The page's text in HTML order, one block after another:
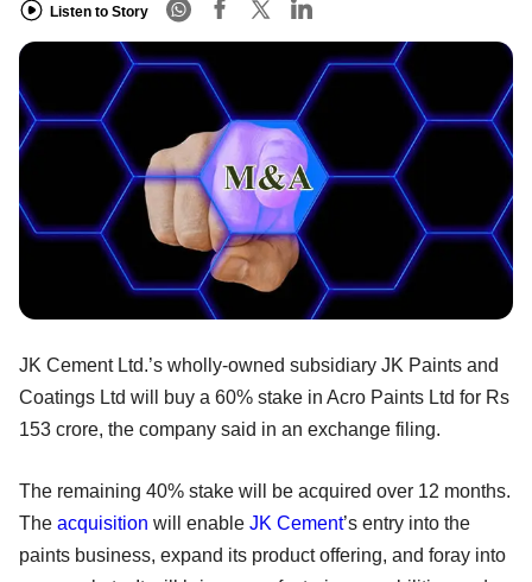
Listen to Story
JK Cement Ltd.’s wholly-owned subsidiary JK Paints and
Coatings Ltd will buy a 60% stake in Acro Paints Ltd for Rs
153 crore, the company said in an exchange filing.
The remaining 40% stake will be acquired over 12 months.
The acquisition will enable JK Cement’s entry into the
paints business, expand its product offering, and foray into